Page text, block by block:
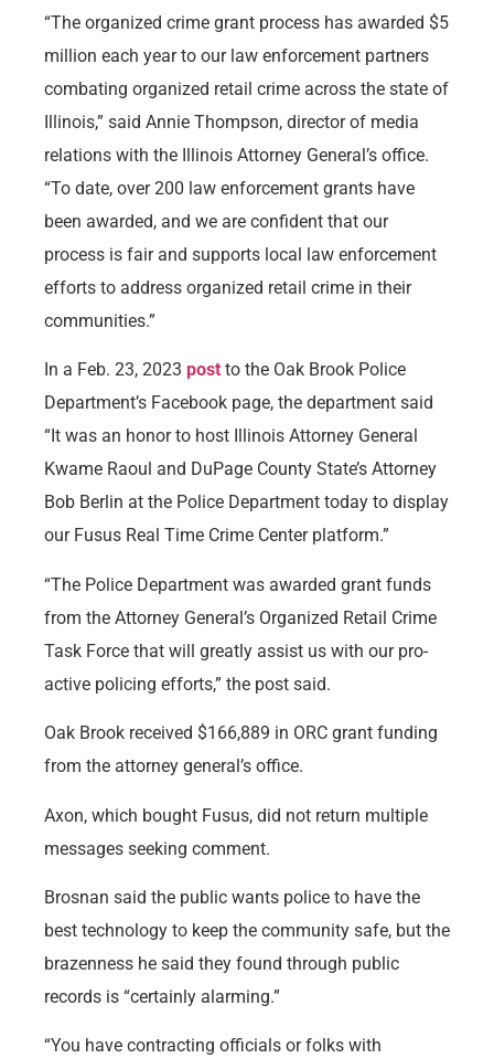
“The organized crime grant process has awarded $5
million each year to our law enforcement partners
combating organized retail crime across the state of
Illinois,” said Annie Thompson, director of media
relations with the Illinois Attorney General’s office.
“To date, over 200 law enforcement grants have
been awarded, and we are confident that our
process is fair and supports local law enforcement
efforts to address organized retail crime in their
communities.”
In a Feb. 23, 2023 post to the Oak Brook Police
Department’s Facebook page, the department said
“It was an honor to host Illinois Attorney General
Kwame Raoul and DuPage County State’s Attorney
Bob Berlin at the Police Department today to display
our Fusus Real Time Crime Center platform.”
“The Police Department was awarded grant funds
from the Attorney General’s Organized Retail Crime
Task Force that will greatly assist us with our pro-
active policing efforts,” the post said.
Oak Brook received $166,889 in ORC grant funding
from the attorney general’s office.
Axon, which bought Fusus, did not return multiple
messages seeking comment.
Brosnan said the public wants police to have the
best technology to keep the community safe, but the
brazenness he said they found through public
records is “certainly alarming.”
“You have contracting officials or folks with